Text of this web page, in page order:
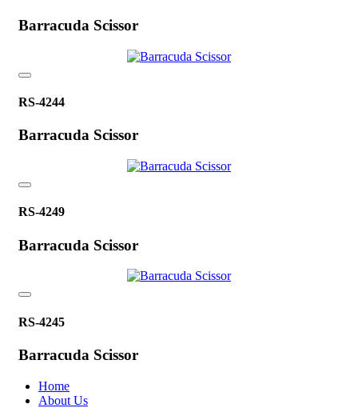
Barracuda Scissor
RS-4244
Barracuda Scissor
RS-4249
Barracuda Scissor
RS-4245
Barracuda Scissor
Home
About Us